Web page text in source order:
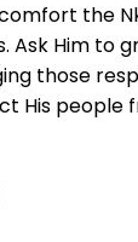
the
Ask Him to
those
His people